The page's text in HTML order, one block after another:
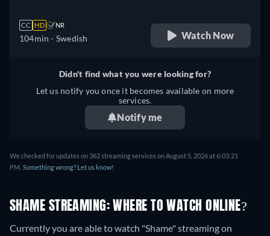
CC HD NR
104min - Swedish Watch Now
Didn't find what you were looking for?
Let us notify you once it becomes available on more
services.
Notify me
We checked for updates on 362 streaming services on August 5, 2026 at 6:03:21
PM. Something wrong? Let us know!
SHAME STREAMING: WHERE TO WATCH ONLINE?
Currently you are able to watch "Shame" streaming on